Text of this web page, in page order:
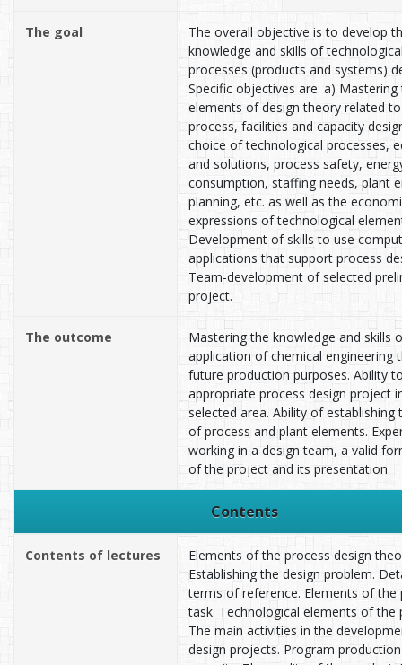
The goal
The overall objective is to develop
knowledge and skills of
processes (products and systems)
Specific objectives are: a) Mastering
elements of design theory related
process, facilities and capacity
choice of technological processes,
and solutions, process safety,
consumption, staffing needs, plant
planning, etc. as well as the
expressions of technological
Development of skills to use
applications that support process
Team-development of selected
project.
The outcome
Mastering the knowledge and skills
application of chemical engineering
future production purposes. Ability
appropriate process design project
selected area. Ability of establishing
of process and plant elements.
working in a design team, a valid
of the project and its presentation.
Contents
Contents of lectures
Elements of the process design
Establishing the design problem.
terms of reference. Elements of the
task. Technological elements of the
The main activities in the
design projects. Program